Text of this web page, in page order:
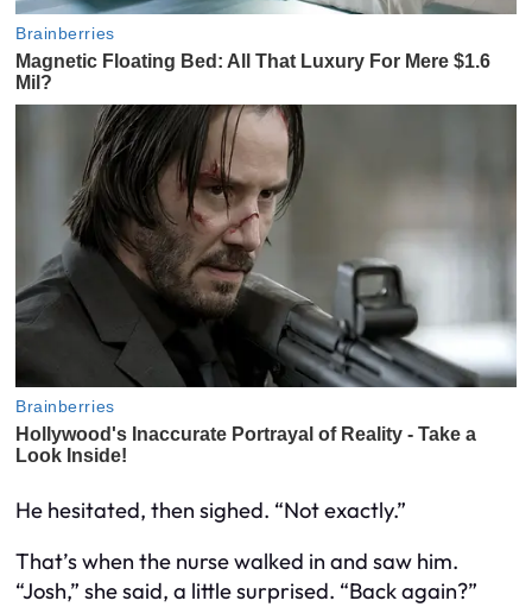
He hesitated, then sighed. “Not exactly.”
That’s when the nurse walked in and saw him.
“Josh,” she said, a little surprised. “Back again?”